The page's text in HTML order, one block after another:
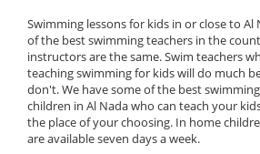
Swimming lessons for kids in or close to
of the best swimming teachers in the
instructors are the same. Swim teachers
teaching swimming for kids will do much
don't. We have some of the best
children in Al Nada who can teach your
the place of your choosing. In home
are available seven days a week.